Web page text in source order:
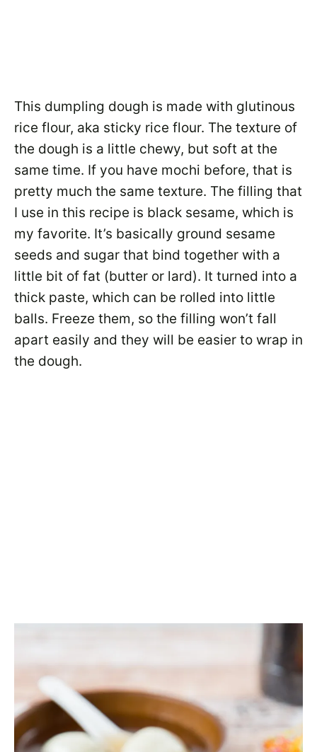
This dumpling dough is made with glutinous
rice flour, aka sticky rice flour. The texture of
the dough is a little chewy, but soft at the
same time. If you have mochi before, that is
pretty much the same texture. The filling that
I use in this recipe is black sesame, which is
my favorite. It’s basically ground sesame
seeds and sugar that bind together with a
little bit of fat (butter or lard). It turned into a
thick paste, which can be rolled into little
balls. Freeze them, so the filling won’t fall
apart easily and they will be easier to wrap in
the dough.